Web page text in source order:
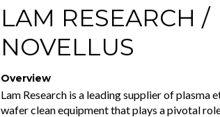
LAM RESEARCH /
NOVELLUS
Overview
Lam Research is a leading supplier of plasma
wafer clean equipment that plays a pivotal